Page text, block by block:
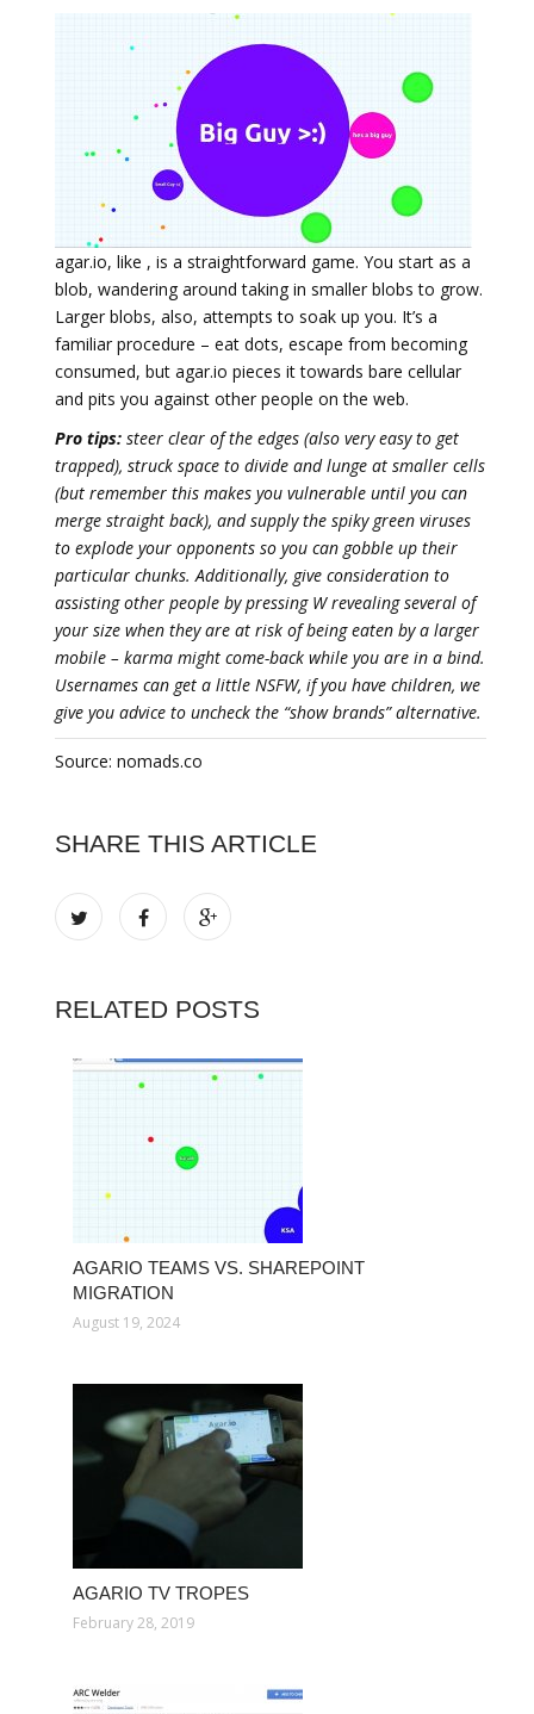
agar.io, like , is a straightforward game. You start as a
blob, wandering around taking in smaller blobs to grow.
Larger blobs, also, attempts to soak up you. It’s a
familiar procedure – eat dots, escape from becoming
consumed, but agar.io pieces it towards bare cellular
and pits you against other people on the web.
Pro tips: steer clear of the edges (also very easy to get
trapped), struck space to divide and lunge at smaller cells
(but remember this makes you vulnerable until you can
merge straight back), and supply the spiky green viruses
to explode your opponents so you can gobble up their
particular chunks. Additionally, give consideration to
assisting other people by pressing W revealing several of
your size when they are at risk of being eaten by a larger
mobile – karma might come-back while you are in a bind.
Usernames can get a little NSFW, if you have children, we
give you advice to uncheck the “show brands” alternative.
Source: nomads.co
SHARE THIS ARTICLE
RELATED POSTS
AGARIO TEAMS VS. SHAREPOINT
MIGRATION
August 19, 2024
AGARIO TV TROPES
February 28, 2019